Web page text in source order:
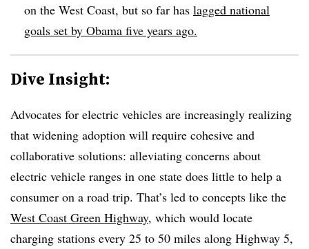
on the West Coast, but so far has lagged national
goals set by Obama five years ago.
Dive Insight:
Advocates for electric vehicles are increasingly realizing
that widening adoption will require cohesive and
collaborative solutions: alleviating concerns about
electric vehicle ranges in one state does little to help a
consumer on a road trip. That’s led to concepts like the
West Coast Green Highway, which would locate
charging stations every 25 to 50 miles along Highway 5,